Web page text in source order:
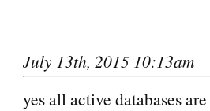
July 13th, 2015 10:13am
yes all active databases